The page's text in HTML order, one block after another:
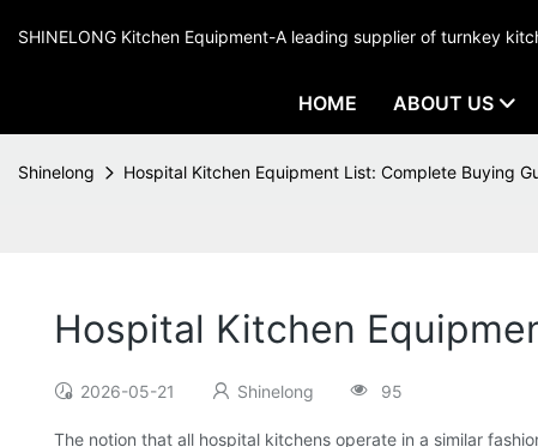
SHINELONG Kitchen Equipment-A leading supplier of
HOME ABOUT US
Shinelong Hospital Kitchen Equipment List: Complete Buying
Hospital Kitchen
2026-05-21 Shinelong 95
The notion that all hospital kitchens operate in a similar